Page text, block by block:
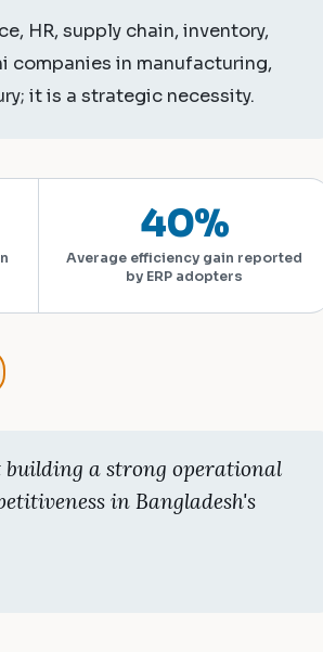
HR, supply chain, inventory,
companies in manufacturing,
it is a strategic necessity.
40%
Average efficiency gain reported
by ERP adopters
building a strong operational
in Bangladesh's